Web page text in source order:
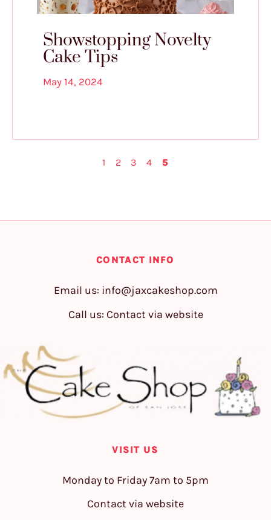
Showstopping Novelty
Cake Tips
May 14, 2024
1 2 3 4 5
CONTACT INFO
Email us: info@jaxcakeshop.com
Call us: Contact via website
VISIT US
Monday to Friday 7am to 5pm
Contact via website